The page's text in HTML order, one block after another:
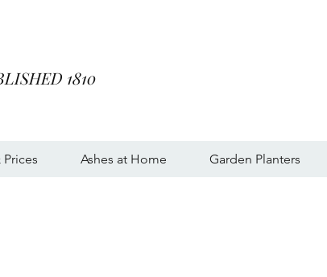
1810
Ashes at Home Garden Planters